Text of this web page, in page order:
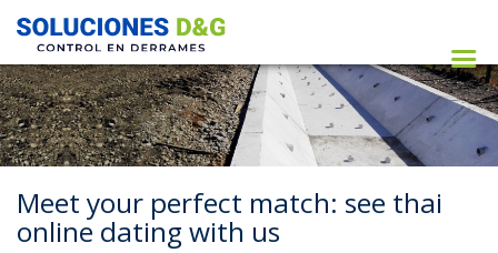
Meet your perfect match: see thai
online dating with us